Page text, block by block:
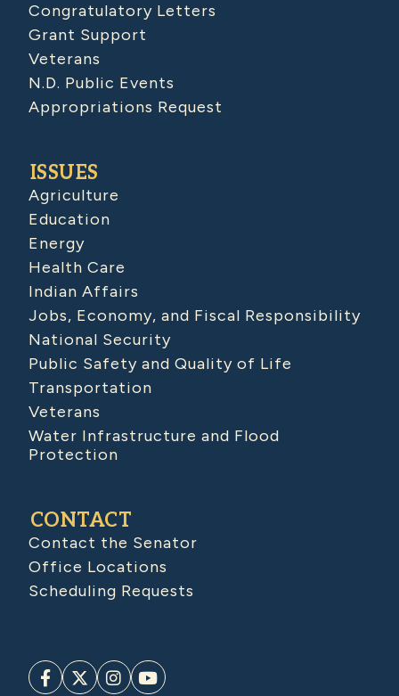
Congratulatory Letters
Grant Support
Veterans
N.D. Public Events
Appropriations Request
ISSUES
Agriculture
Education
Energy
Health Care
Indian Affairs
Jobs, Economy, and Fiscal Responsibility
National Security
Public Safety and Quality of Life
Transportation
Veterans
Water Infrastructure and Flood
Protection
CONTACT
Contact the Senator
Office Locations
Scheduling Requests